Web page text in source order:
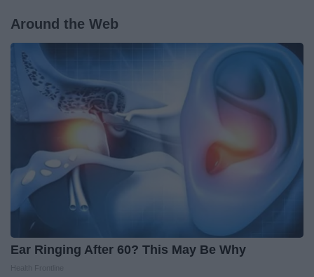
Around the Web
Ear Ringing After 60? This May Be Why